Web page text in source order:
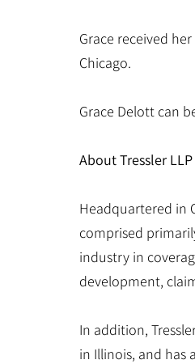
Grace received
Chicago.
Grace Delott can
About Tressler LLP
Headquartered in
comprised
industry in
development,
In addition,
in Illinois, and has